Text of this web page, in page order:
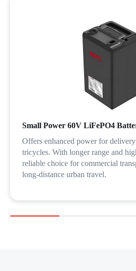
Small Power 60V LiFePO4
Offers enhanced power for
tricycles. With longer range and
reliable choice for commercial
long-distance urban travel.